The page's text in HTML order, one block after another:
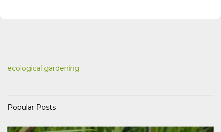
ecological gardening
Popular Posts